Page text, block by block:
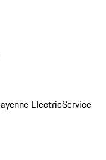
ElectricService